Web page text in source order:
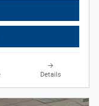
Details